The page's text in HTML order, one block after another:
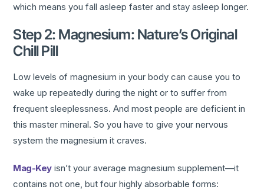
which means you fall asleep faster and stay asleep longer.
Step 2: Magnesium: Nature’s Original
Chill Pill
Low levels of magnesium in your body can cause you to
wake up repeatedly during the night or to suffer from
frequent sleeplessness. And most people are deficient in
this master mineral. So you have to give your nervous
system the magnesium it craves.
Mag-Keyisn’t your average magnesium supplement—it
contains not one, but four highly absorbable forms: